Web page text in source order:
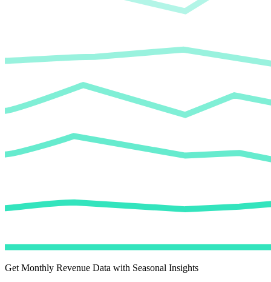
Get Monthly Revenue Data with Seasonal Insights